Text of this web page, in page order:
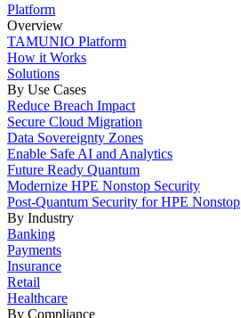
Platform
Overview
TAMUNIO Platform
How it Works
Solutions
By Use Cases
Reduce Breach Impact
Secure Cloud Migration
Data Sovereignty Zones
Enable Safe AI and Analytics
Future Ready Quantum
Modernize HPE Nonstop Security
Post-Quantum Security for HPE Nonstop
By Industry
Banking
Payments
Insurance
Retail
Healthcare
By Compliance